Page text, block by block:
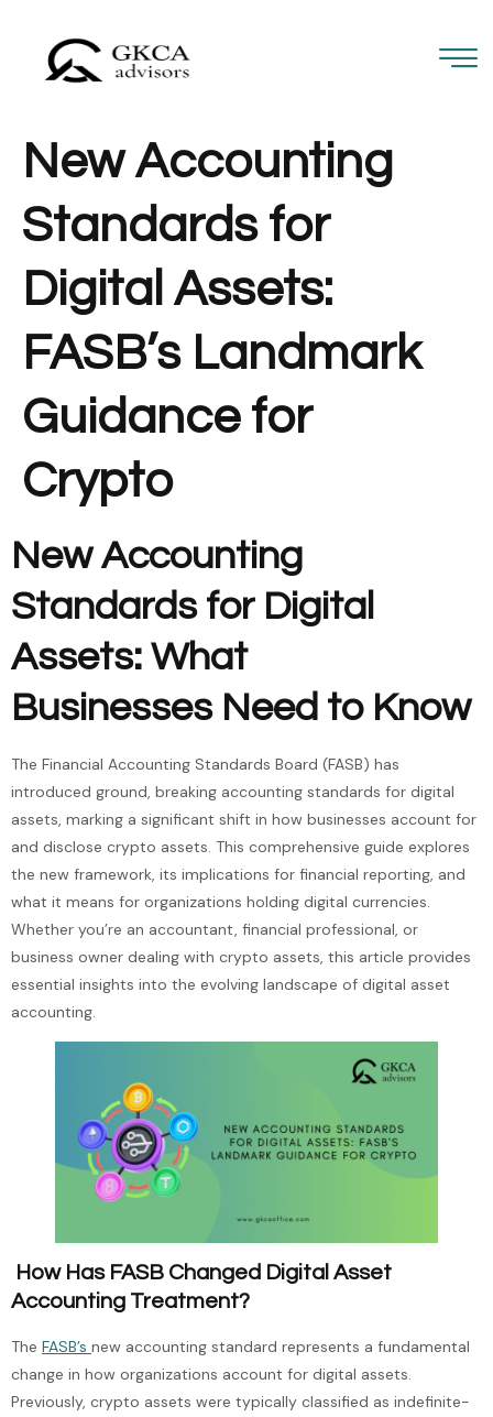
New Accounting
Standards for
Digital Assets:
FASB’s Landmark
Guidance for
Crypto
New Accounting
Standards for Digital
Assets: What
Businesses Need to Know
The Financial Accounting Standards Board (FASB) has
introduced ground, breaking accounting standards for digital
assets, marking a significant shift in how businesses account for
and disclose crypto assets. This comprehensive guide explores
the new framework, its implications for financial reporting, and
what it means for organizations holding digital currencies.
Whether you’re an accountant, financial professional, or
business owner dealing with crypto assets, this article provides
essential insights into the evolving landscape of digital asset
accounting.
How Has FASB Changed Digital Asset
Accounting Treatment?
The FASB’s new accounting standard represents a fundamental
change in how organizations account for digital assets.
Previously, crypto assets were typically classified as indefinite-